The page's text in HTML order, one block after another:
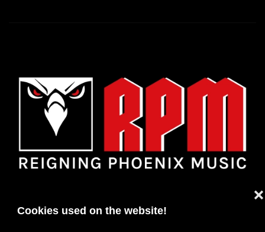
Cookies used on the website!
❌